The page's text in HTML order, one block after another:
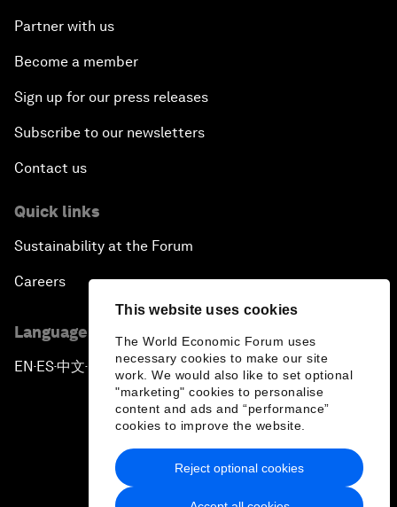
This website uses cookies
The World Economic Forum uses
necessary cookies to make our site
work. We would also like to set optional
"marketing" cookies to personalise
content and ads and “performance”
cookies to improve the website.
Reject optional cookies
Partner with us
Become a member
Sign up for our press releases
Subscribe to our newsletters
Contact us
Quick links
Sustainability at the Forum
Careers
Language editions
EN ▪ES▪中文▪ 日本語
Privacy Policy & Terms of Service